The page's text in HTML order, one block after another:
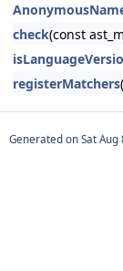
check(const
registerMatchers
Generated on